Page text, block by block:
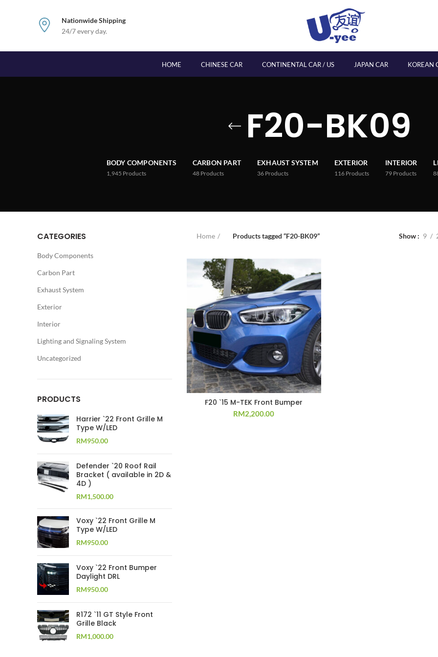
Nationwide Shipping
24/7 every day.
HOME CHINESE CAR CONTINENTAL CAR / US JAPAN CAR KOREAN
F20-BK09
BODY COMPONENTS
1,945 Products
CARBON PART
48 Products
EXHAUST SYSTEM
36 Products
EXTERIOR
116 Products
INTERIOR
79 Products
CATEGORIES
Body Components
Carbon Part
Exhaust System
Exterior
Interior
Lighting and Signaling System
Uncategorized
PRODUCTS
Harrier `22 Front Grille M
Type W/LED
RM950.00
Defender `20 Roof Rail
Bracket ( available in 2D &
4D )
RM1,500.00
Voxy `22 Front Grille M
Type W/LED
RM950.00
Voxy `22 Front Bumper
Daylight DRL
RM950.00
R172 `11 GT Style Front
Grille Black
RM1,000.00
Home Products tagged “F20-BK09” Show 9
F20 `15 M-TEK Front Bumper
RM2,200.00